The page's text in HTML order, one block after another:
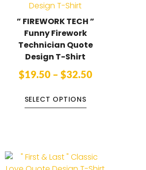
” FIREWORK TECH ”
Funny Firework
Technician Quote
Design T-Shirt
$19.50– $32.50
SELECT OPTIONS